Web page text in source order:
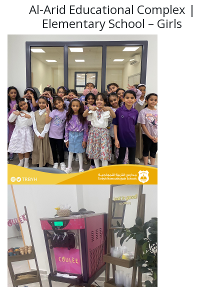
Al-Arid Educational Complex |
Elementary School – Girls